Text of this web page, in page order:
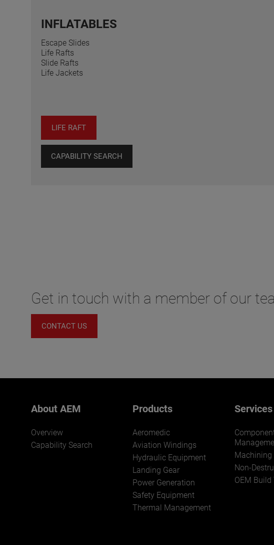
INFLATABLES
Escape Slides
Life Rafts
Slide Rafts
Life Jackets
LIFE RAFT
CAPABILITY SEARCH
Get in touch with a member of our
CONTACT US
About AEM
Overview
Capability Search
Products
Aeromedic
Aviation Windings
Hydraulic Equipment
Landing Gear
Power Generation
Safety Equipment
Thermal Management
Services
Machining
Non-
OEM Build